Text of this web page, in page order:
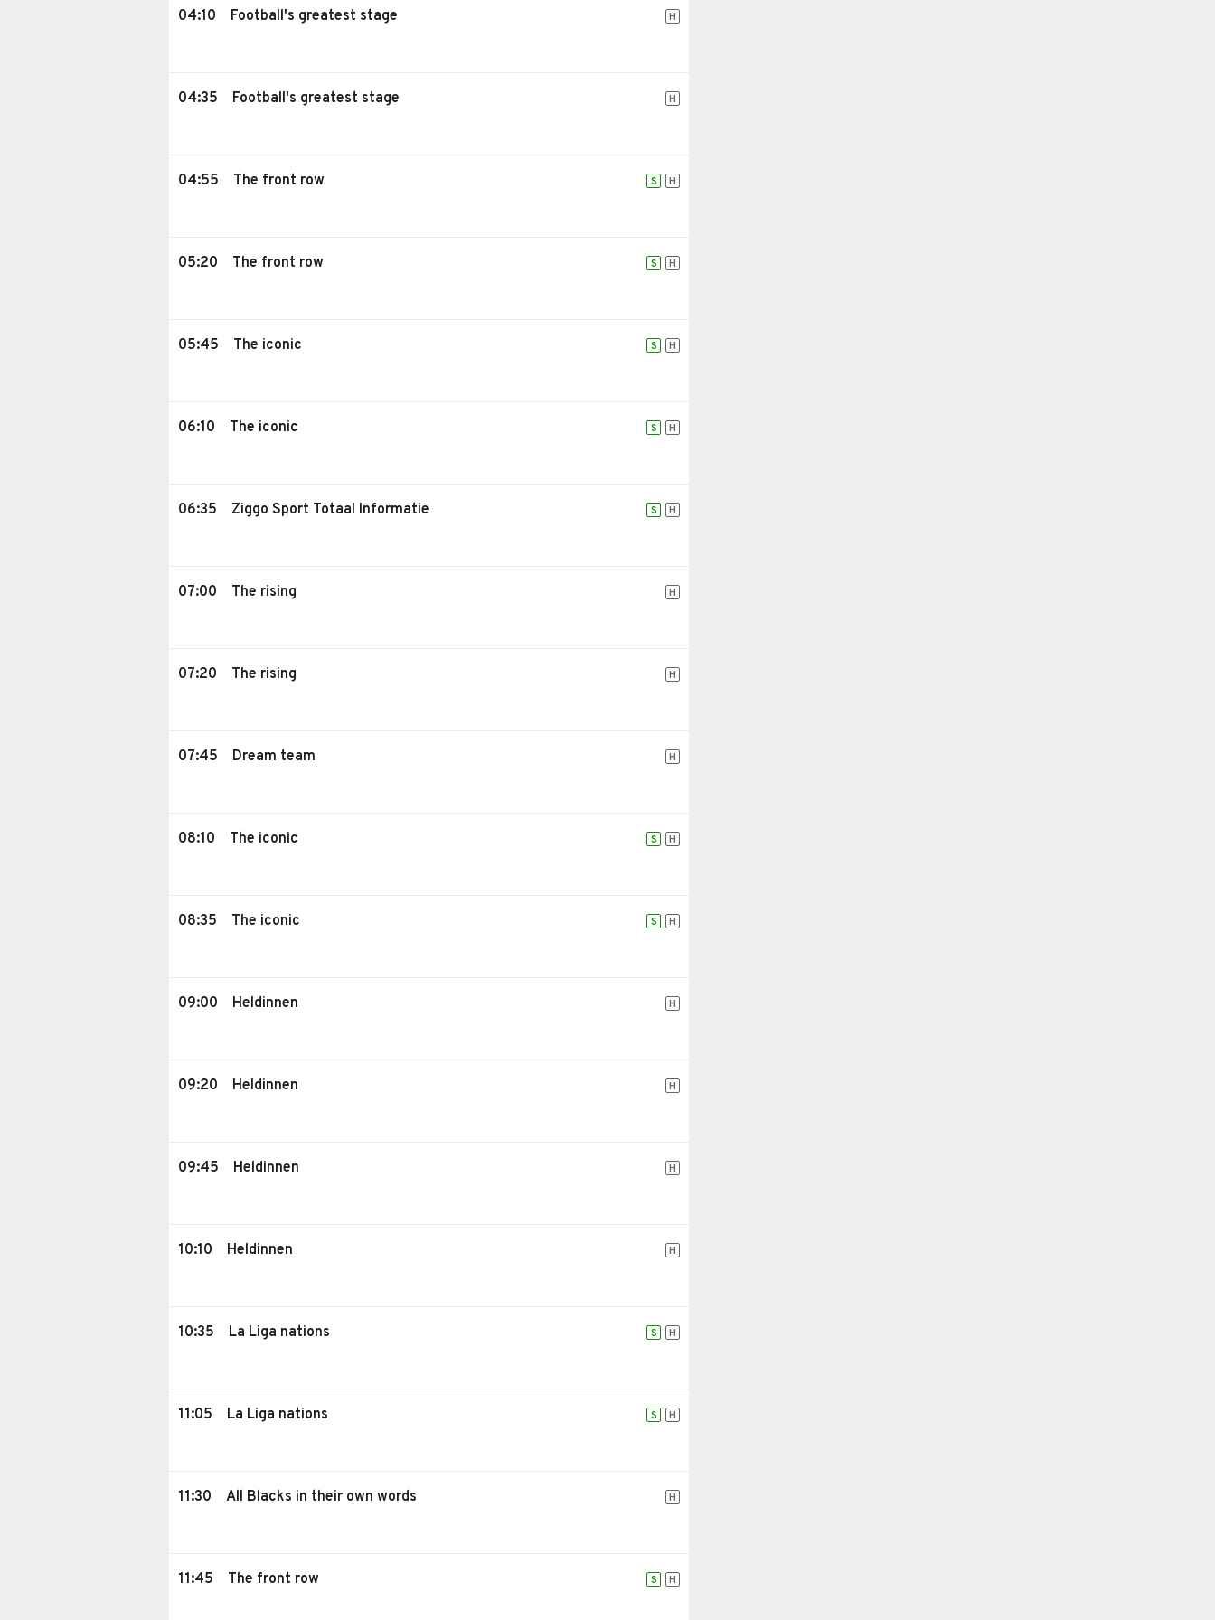
04:10 Football's greatest stage H
04:35 Football's greatest stage H
04:55 The front row S H
05:20 The front row S H
05:45 The iconic S H
06:10 The iconic S H
06:35 Ziggo Sport Totaal Informatie S H
07:00 The rising H
07:20 The rising H
07:45 Dream team H
08:10 The iconic S H
08:35 The iconic S H
09:00 Heldinnen H
09:20 Heldinnen H
09:45 Heldinnen H
10:10 Heldinnen H
10:35 La Liga nations S H
11:05 La Liga nations S H
11:30 All Blacks in their own words H
11:45 The front row S H